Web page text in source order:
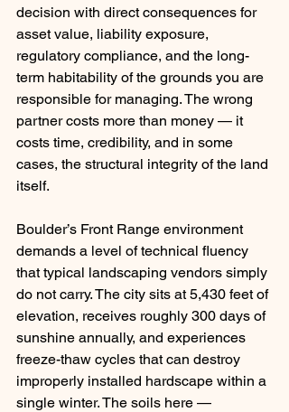
decision with direct consequences for
asset value, liability exposure,
regulatory compliance, and the long-
term habitability of the grounds you are
responsible for managing. The wrong
partner costs more than money — it
costs time, credibility, and in some
cases, the structural integrity of the land
itself.
Boulder’s Front Range environment
demands a level of technical fluency
that typical landscaping vendors simply
do not carry. The city sits at 5,430 feet of
elevation, receives roughly 300 days of
sunshine annually, and experiences
freeze-thaw cycles that can destroy
improperly installed hardscape within a
single winter. The soils here —